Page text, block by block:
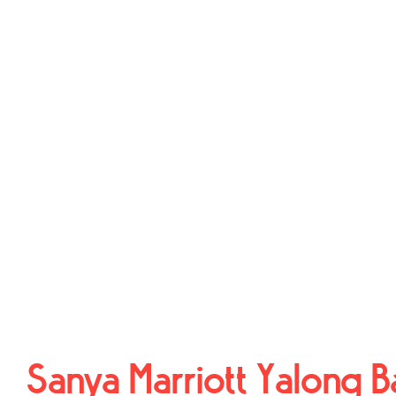
Sanya Marriott Yalong